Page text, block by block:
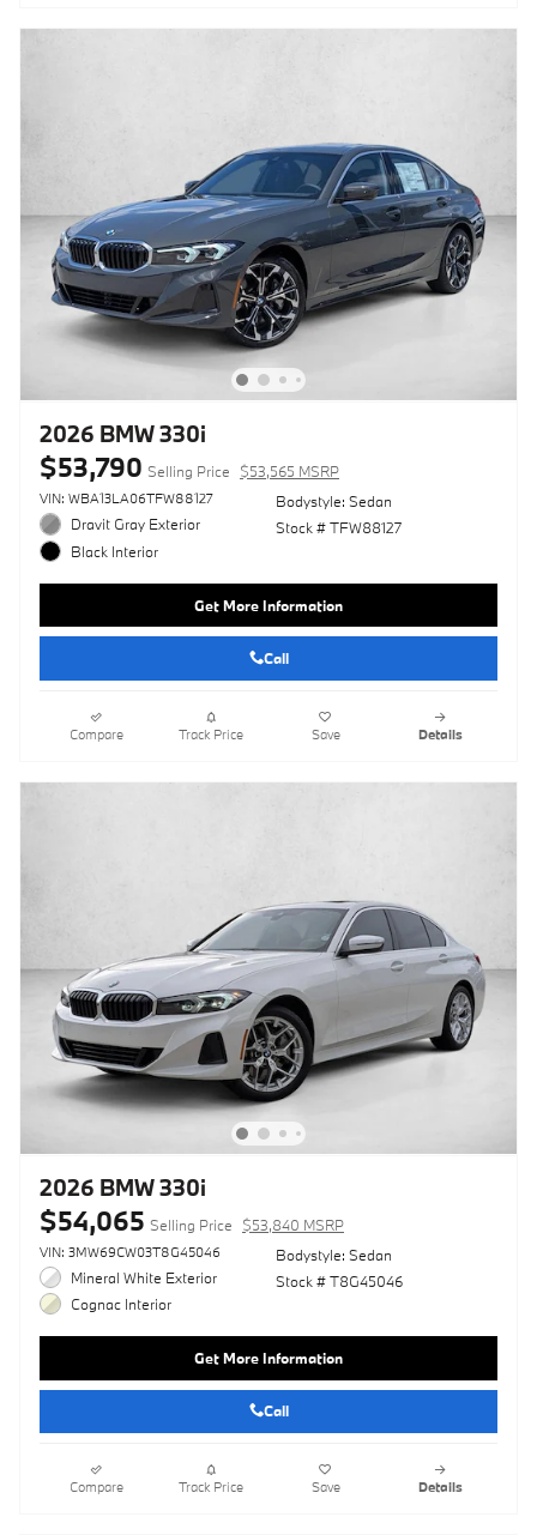
2026 BMW 330i
$53,790 Selling Price $53,565 MSRP
VIN: WBA13LA06TFW88127
Dravit Gray Exterior
Black Interior
Bodystyle: Sedan
Stock # TFW88127
Get More Information
Call
Compare Track Price Save Details
2026 BMW 330i
$54,065 Selling Price $53,840 MSRP
VIN: 3MW69CW03T8G45046
Mineral White Exterior
Cognac Interior
Bodystyle: Sedan
Stock # T8G45046
Get More Information
Call
Compare Track Price Save Details